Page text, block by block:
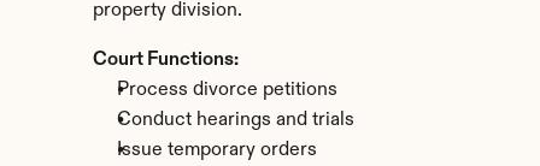
property division.
Court Functions:
Process divorce petitions
Conduct hearings and trials
Issue temporary orders